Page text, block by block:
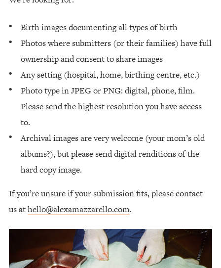
Birth images documenting all types of birth
Photos where submitters (or their families) have full
ownership and consent to share images
Any setting (hospital, home, birthing centre, etc.)
Photo type in JPEG or PNG: digital, phone, film.
Please send the highest resolution you have access
to.
Archival images are very welcome (your mom’s old
albums?), but please send digital renditions of the
hard copy image.
If you’re unsure if your submission fits, please contact
us athello@alexamazzarello.com.